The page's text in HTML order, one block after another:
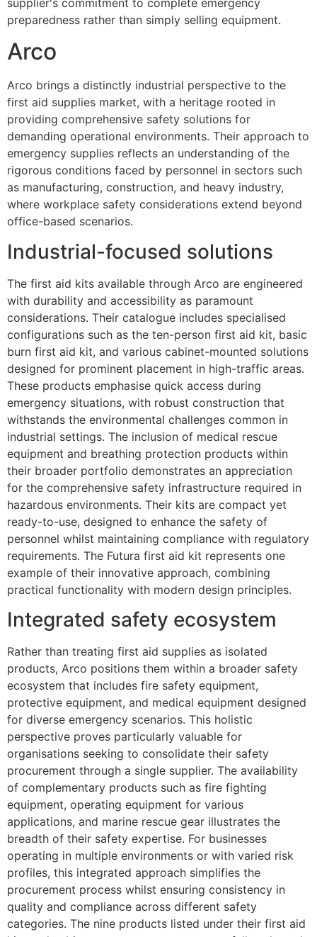
preparedness rather than simply selling equipment.
Arco
Arco brings a distinctly industrial perspective to the
first aid supplies market, with a heritage rooted in
providing comprehensive safety solutions for
demanding operational environments. Their approach to
emergency supplies reflects an understanding of the
rigorous conditions faced by personnel in sectors such
as manufacturing, construction, and heavy industry,
where workplace safety considerations extend beyond
office-based scenarios.
Industrial-focused solutions
The first aid kits available through Arco are engineered
with durability and accessibility as paramount
considerations. Their catalogue includes specialised
configurations such as the ten-person first aid kit, basic
burn first aid kit, and various cabinet-mounted solutions
designed for prominent placement in high-traffic areas.
These products emphasise quick access during
emergency situations, with robust construction that
withstands the environmental challenges common in
industrial settings. The inclusion of medical rescue
equipment and breathing protection products within
their broader portfolio demonstrates an appreciation
for the comprehensive safety infrastructure required in
hazardous environments. Their kits are compact yet
ready-to-use, designed to enhance the safety of
personnel whilst maintaining compliance with regulatory
requirements. The Futura first aid kit represents one
example of their innovative approach, combining
practical functionality with modern design principles.
Integrated safety ecosystem
Rather than treating first aid supplies as isolated
products, Arco positions them within a broader safety
ecosystem that includes fire safety equipment,
protective equipment, and medical equipment designed
for diverse emergency scenarios. This holistic
perspective proves particularly valuable for
organisations seeking to consolidate their safety
procurement through a single supplier. The availability
of complementary products such as fire fighting
equipment, operating equipment for various
applications, and marine rescue gear illustrates the
breadth of their safety expertise. For businesses
operating in multiple environments or with varied risk
profiles, this integrated approach simplifies the
procurement process whilst ensuring consistency in
quality and compliance across different safety
categories. The nine products listed under their first aid